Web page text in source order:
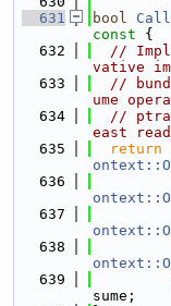
  631
bool
const {
  632
//
vative
  633
//
ume
  634
//
east
  635
return
  636
  637
  638
  639
sume;